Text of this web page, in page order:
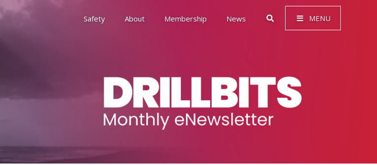
Safety About Membership News MENU
Awards
Environment, Social & Governance (ESG)
History
Leadership